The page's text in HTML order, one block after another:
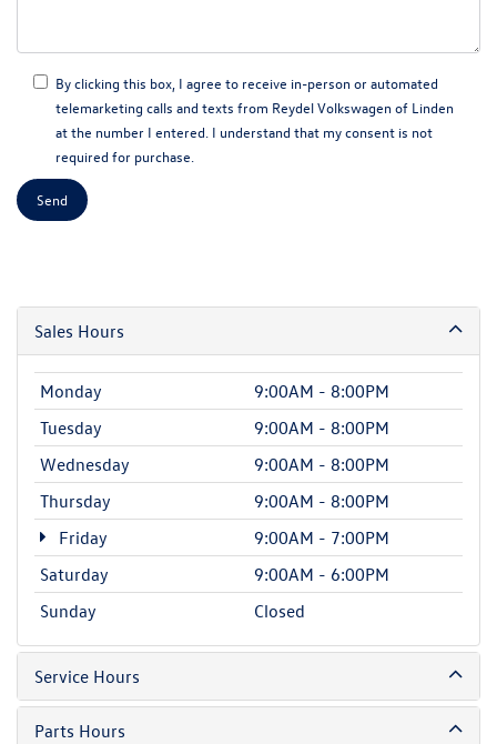
By clicking this box, I agree to receive in-person or automated
telemarketing calls and texts from Reydel Volkswagen of Linden
at the number I entered. I understand that my consent is not
required for purchase.
Sales Hours
Monday
9:00AM - 8:00PM
Tuesday
9:00AM - 8:00PM
Wednesday
9:00AM - 8:00PM
Thursday
9:00AM - 8:00PM
Friday
9:00AM - 7:00PM
Saturday
9:00AM - 6:00PM
Sunday
Closed
Service Hours
Parts Hours